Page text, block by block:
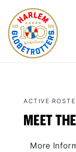
ACTIVE
MEET
More